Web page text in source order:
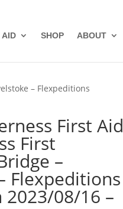
AID SHOP ABOUT
– Flexpeditions
First Aid
First
–
Flexpeditions
08/16 –